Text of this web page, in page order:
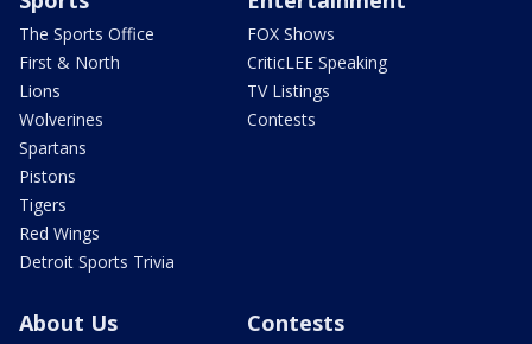
The Sports Office
First & North
Lions
Wolverines
Spartans
Pistons
Tigers
Red Wings
Detroit Sports Trivia
FOX Shows
CriticLEE Speaking
TV Listings
Contests
About Us Contests